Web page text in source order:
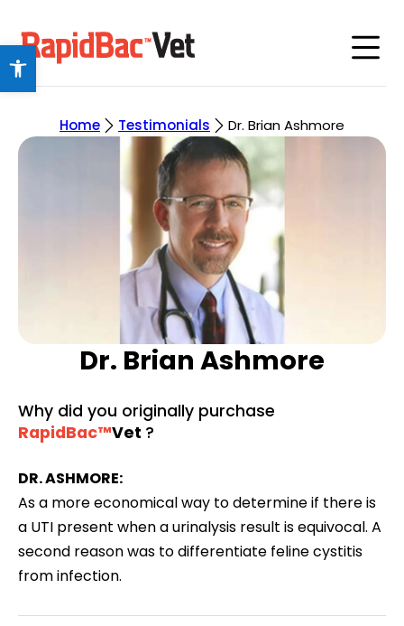
Open toolbar
Home Testimonials Dr. Brian Ashmore
Dr. Brian Ashmore
Why did you originally purchase
RapidBac™Vet ?
DR. ASHMORE:
As a more economical way to determine if there is
a UTI present when a urinalysis result is equivocal. A
second reason was to differentiate feline cystitis
from infection.